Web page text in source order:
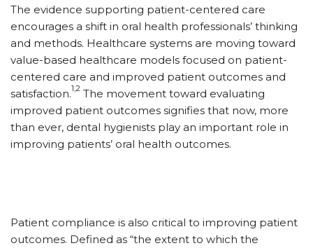
The evidence supporting patient-centered care
encourages a shift in oral health professionals’ thinking
and methods. Healthcare systems are moving toward
value-based healthcare models focused on patient-
centered care and improved patient outcomes and
satisfaction.1,2 The movement toward evaluating
improved patient outcomes signifies that now, more
than ever, dental hygienists play an important role in
improving patients’ oral health outcomes.
Patient compliance is also critical to improving patient
outcomes. Defined as “the extent to which the